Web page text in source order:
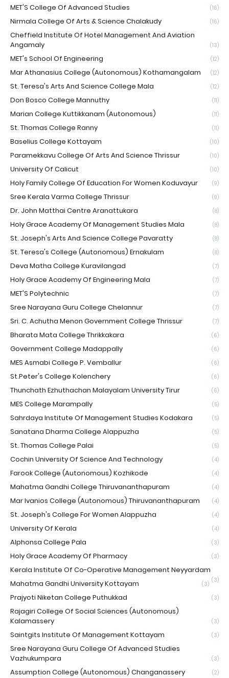
MET'S College Of Advanced Studies (16)
Nirmala College Of Arts & Science Chalakudy (16)
Cheffield Institute Of Hotel Management And Aviation
Angamaly
(13)
MET's School Of Engineering (12)
Mar Athanasius College (Autonomous) Kothamangalam (12)
St. Teresa's Arts And Science College Mala (12)
Don Bosco College Mannuthy (11)
Marian College Kuttikkanam (Autonomous) (11)
St. Thomas College Ranny (11)
Baselius College Kottayam (10)
Paramekkavu College Of Arts And Science Thrissur (10)
University Of Calicut (10)
Holy Family College Of Education For Women Koduvayur (9)
Sree Kerala Varma College Thrissur (9)
Dr. John Matthai Centre Aranattukara (8)
Holy Grace Academy Of Management Studies Mala (8)
St. Joseph's Arts And Science College Pavaratty (8)
St. Teresa's College (Autonomous) Ernakulam (8)
Deva Matha College Kuravilangad (7)
Holy Grace Academy Of Engineering Mala (7)
MET'S Polytechnic (7)
Sree Narayana Guru College Chelannur (7)
Sri. C. Achutha Menon Government College Thrissur (7)
Bharata Mata College Thrikkakara (6)
Government College Madappally (6)
MES Asmabi College P. Vemballur (6)
St.Peter's College Kolenchery (6)
Thunchath Ezhuthachan Malayalam University Tirur (6)
MES College Marampally (5)
Sahrdaya Institute Of Management Studies Kodakara (5)
Sanatana Dharma College Alappuzha (5)
St. Thomas College Palai (5)
Cochin University Of Science And Technology (4)
Farook College (Autonomous) Kozhikode (4)
Mahatma Gandhi College Thiruvananthapuram (4)
Mar Ivanios College (Autonomous) Thiruvananthapuram (4)
St. Joseph's College For Women Alappuzha (4)
University Of Kerala (4)
Alphonsa College Pala (3)
Holy Grace Academy Of Pharmacy (3)
Kerala Institute Of Co-Operative Management Neyyardam
(3)
Mahatma Gandhi University Kottayam (3)
Prajyoti Niketan College Puthukkad (3)
Rajagiri College Of Social Sciences (Autonomous)
Kalamassery
(3)
Saintgits Institute Of Management Kottayam (3)
Sree Narayana Guru College Of Advanced Studies
Vazhukumpara
(3)
Assumption College (Autonomous) Changanassery (2)